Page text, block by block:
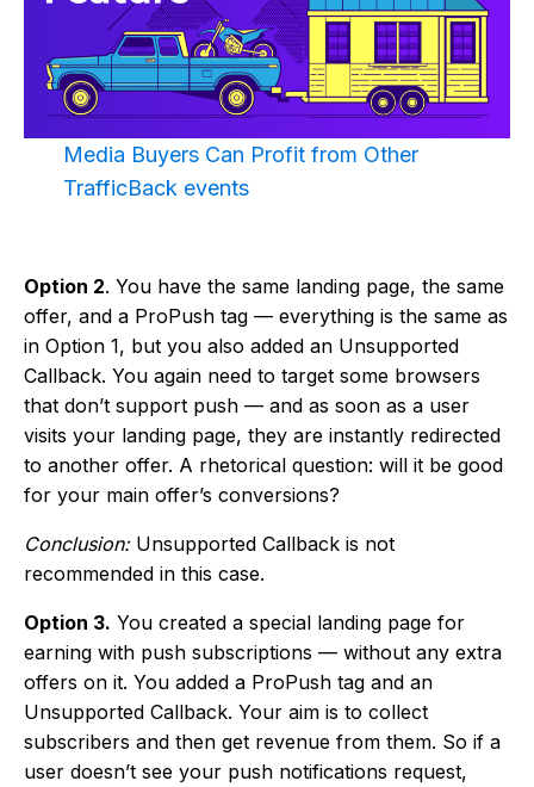
Media Buyers Can Profit from Other
TrafficBack events
Option 2. You have the same landing page, the same
offer, and a ProPush tag — everything is the same as
in Option 1, but you also added an Unsupported
Callback. You again need to target some browsers
that don’t support push — and as soon as a user
visits your landing page, they are instantly redirected
to another offer. A rhetorical question: will it be good
for your main offer’s conversions?
Conclusion:Unsupported Callback is not
recommended in this case.
Option 3. You created a special landing page for
earning with push subscriptions — without any extra
offers on it. You added a ProPush tag and an
Unsupported Callback. Your aim is to collect
subscribers and then get revenue from them. So if a
user doesn’t see your push notifications request,